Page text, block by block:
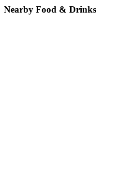
Nearby Food & Drinks